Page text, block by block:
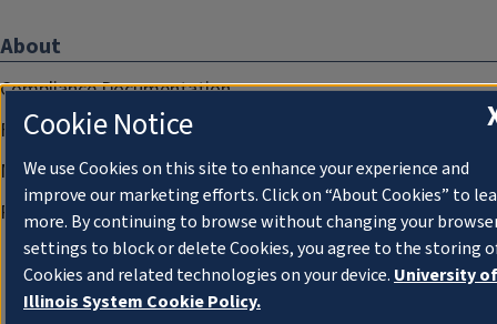
About
Compliance Documentation
FCC Public Files
Management
Privacy Notice
Cookie Notice
We use Cookies on this site to enhance your experience and
improve our marketing efforts. Click on “About Cookies” to
more. By continuing to browse without changing your
settings to block or delete Cookies, you agree to the storing
Cookies and related technologies on your device. University of
Illinois System Cookie Policy.